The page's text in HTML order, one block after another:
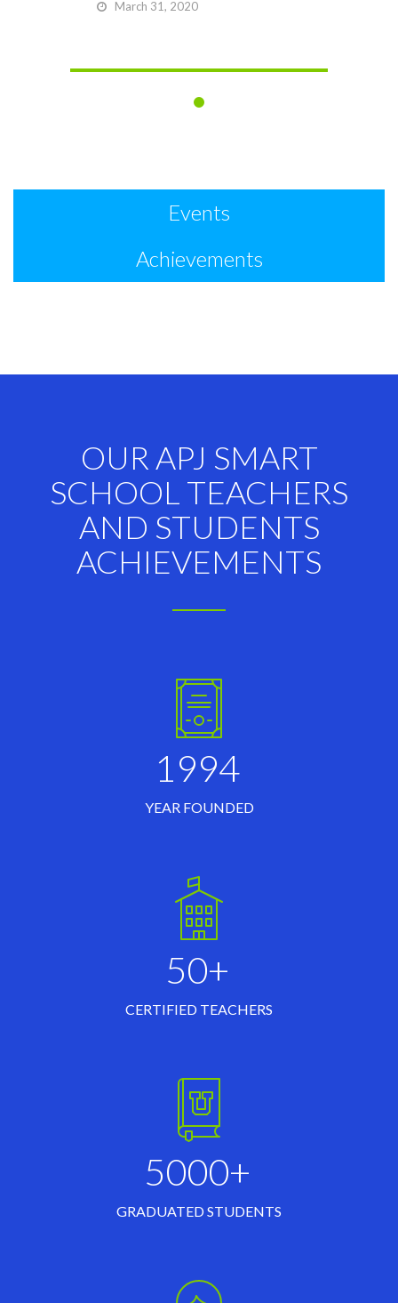
March 31, 2020
Events
Achievements
OUR APJ SMART
SCHOOL TEACHERS
AND STUDENTS
ACHIEVEMENTS
1994
YEAR FOUNDED
50+
CERTIFIED TEACHERS
5000+
GRADUATED STUDENTS